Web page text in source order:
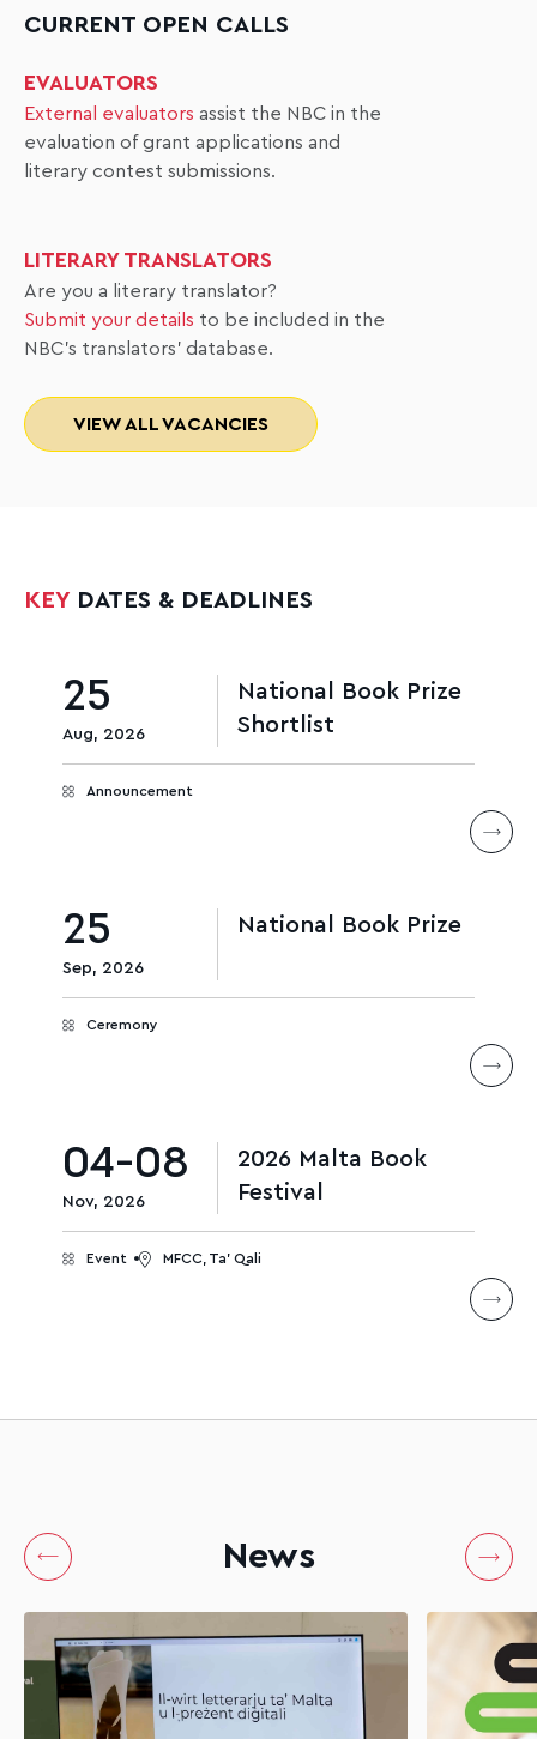
CURRENT OPEN CALLS
EVALUATORS
External evaluators assist the NBC in the
evaluation of grant applications and
literary contest submissions.
LITERARY TRANSLATORS
Are you a literary translator?
Submit your details to be included in the
NBC's translators' database.
VIEW ALL VACANCIES
KEY DATES & DEADLINES
25
Aug, 2026
National Book Prize
Shortlist
Announcement
25
Sep, 2026
National Book Prize
Ceremony
04-08
Nov, 2026
2026 Malta Book
Festival
Event MFCC, Ta' Qali
News